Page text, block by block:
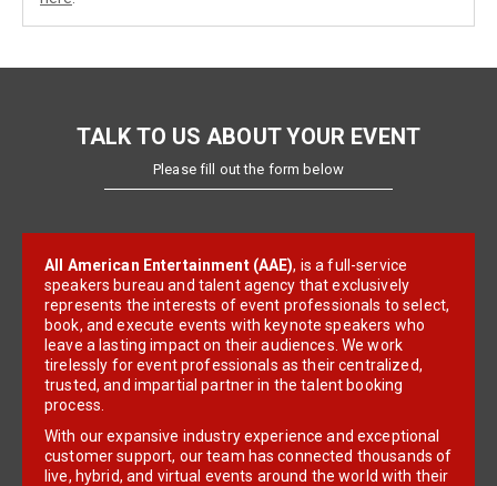
TALK TO US ABOUT YOUR EVENT
Please fill out the form below
All American Entertainment (AAE), is a full-service
speakers bureau and talent agency that exclusively
represents the interests of event professionals to select,
book, and execute events with keynote speakers who
leave a lasting impact on their audiences. We work
tirelessly for event professionals as their centralized,
trusted, and impartial partner in the talent booking
process.
With our expansive industry experience and exceptional
customer support, our team has connected thousands of
live, hybrid, and virtual events around the world with their